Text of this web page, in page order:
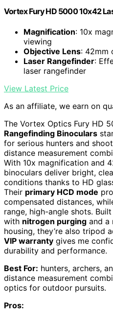
Vortex Fury HD 5000 10x42
Magnification: 10x
viewing
Objective Lens: 42mm
Laser Rangefinder:
laser rangefinder
View Latest Price
As an affiliate, we earn on
The Vortex Optics Fury HD
Rangefinding Binoculars
for serious hunters and
distance measurement
With 10x magnification and
binoculars deliver bright,
conditions thanks to HD
Their primary HCD mode
compensated distances,
range, high-angle shots.
with nitrogen purging and a
housing, they’re also tripod
VIP warranty gives me
durability and performance.
Best For: hunters, archers,
distance measurement
optics for outdoor pursuits.
Pros: